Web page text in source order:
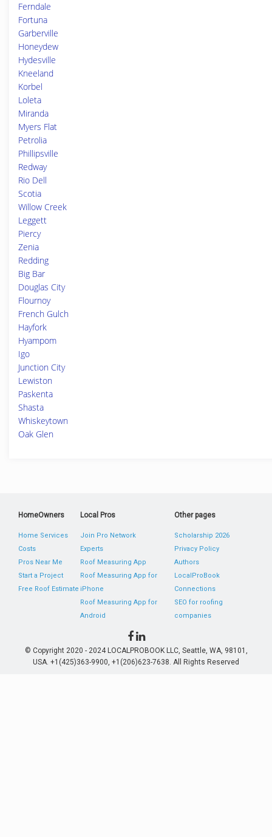
Ferndale
Fortuna
Garberville
Honeydew
Hydesville
Kneeland
Korbel
Loleta
Miranda
Myers Flat
Petrolia
Phillipsville
Redway
Rio Dell
Scotia
Willow Creek
Leggett
Piercy
Zenia
Redding
Big Bar
Douglas City
Flournoy
French Gulch
Hayfork
Hyampom
Igo
Junction City
Lewiston
Paskenta
Shasta
Whiskeytown
Oak Glen
HomeOwners
Home Services
Costs
Pros Near Me
Start a Project
Free Roof Estimate
Local Pros
Join Pro Network
Experts
Roof Measuring App
Roof Measuring App for
iPhone
Roof Measuring App for
Android
Other pages
Scholarship 2026
Privacy Policy
Authors
LocalProBook
Connections
SEO for roofing
companies
© Copyright 2020 - 2024 LOCALPROBOOK LLC, Seattle, WA, 98101,
USA. +1(425)363-9900, +1(206)623-7638. All Rights Reserved